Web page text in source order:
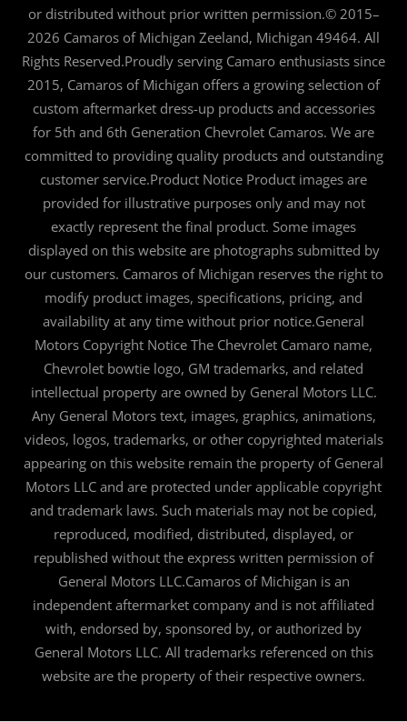
or distributed without prior written permission.© 2015–
2026 Camaros of Michigan Zeeland, Michigan 49464. All
Rights Reserved.Proudly serving Camaro enthusiasts since
2015, Camaros of Michigan offers a growing selection of
custom aftermarket dress-up products and accessories
for 5th and 6th Generation Chevrolet Camaros. We are
committed to providing quality products and outstanding
customer service.Product Notice Product images are
provided for illustrative purposes only and may not
exactly represent the final product. Some images
displayed on this website are photographs submitted by
our customers. Camaros of Michigan reserves the right to
modify product images, specifications, pricing, and
availability at any time without prior notice.General
Motors Copyright Notice The Chevrolet Camaro name,
Chevrolet bowtie logo, GM trademarks, and related
intellectual property are owned by General Motors LLC.
Any General Motors text, images, graphics, animations,
videos, logos, trademarks, or other copyrighted materials
appearing on this website remain the property of General
Motors LLC and are protected under applicable copyright
and trademark laws. Such materials may not be copied,
reproduced, modified, distributed, displayed, or
republished without the express written permission of
General Motors LLC.Camaros of Michigan is an
independent aftermarket company and is not affiliated
with, endorsed by, sponsored by, or authorized by
General Motors LLC. All trademarks referenced on this
website are the property of their respective owners.